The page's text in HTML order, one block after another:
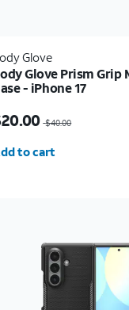
Glove
Glove Prism Grip
- iPhone 17
$40.00
to cart